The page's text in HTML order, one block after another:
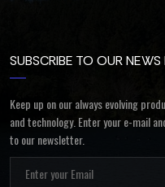
SUBSCRIBE TO OUR
Keep up on our always evolving
and technology. Enter your e-mail
to our newsletter.